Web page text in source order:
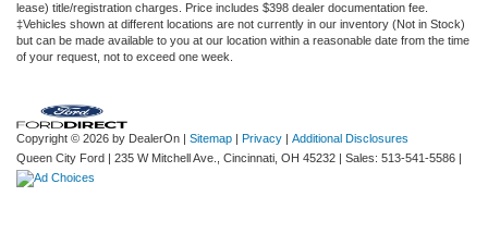
lease) title/registration charges. Price includes $398 dealer documentation fee.
‡Vehicles shown at different locations are not currently in our inventory (Not in Stock)
but can be made available to you at our location within a reasonable date from the time
of your request, not to exceed one week.
Copyright © 2026 by DealerOn | Sitemap | Privacy | Additional Disclosures
Queen City Ford | 235 W Mitchell Ave., Cincinnati, OH 45232 | Sales: 513-541-5586 |